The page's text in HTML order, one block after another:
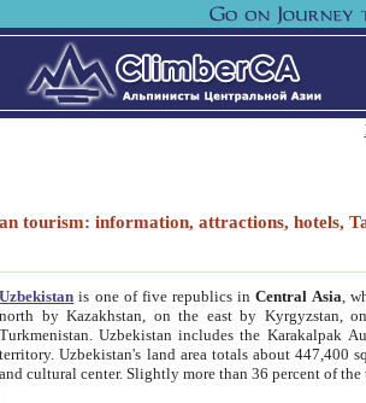
tourism: information, attractions, hotels,
Uzbekistan is one of five republics inCentral Asia ,
north by Kazakhstan, on the east by Kyrgyzstan,
Turkmenistan. Uzbekistan includes the Karakalpak
territory. Uzbekistan's land area totals about 447,400
and cultural center. Slightly more than 36 percent of